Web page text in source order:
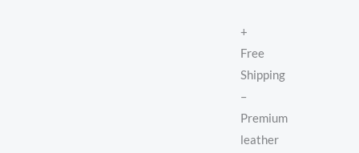
+
Free
Shipping
–
Premium
leather